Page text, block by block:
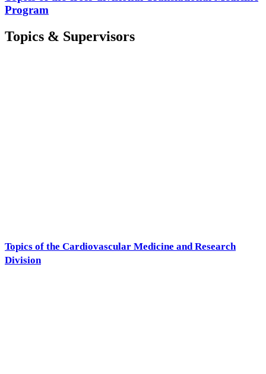
Program
Topics & Supervisors
Topics of the Cardiovascular Medicine and Research
Division